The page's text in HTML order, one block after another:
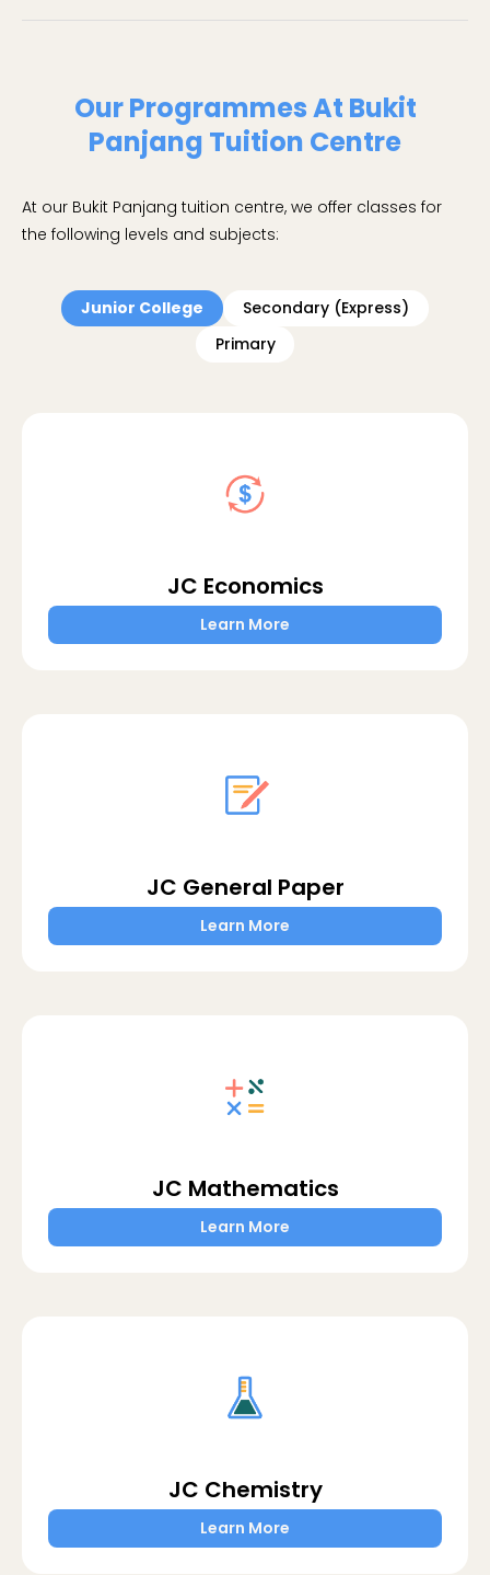
Our Programmes At Bukit
Panjang Tuition Centre
At our Bukit Panjang tuition centre, we offer classes for
the following levels and subjects:
Junior College
Secondary (Express)
Primary
JC Economics
Learn More
JC General Paper
Learn More
JC Mathematics
Learn More
JC Chemistry
Learn More